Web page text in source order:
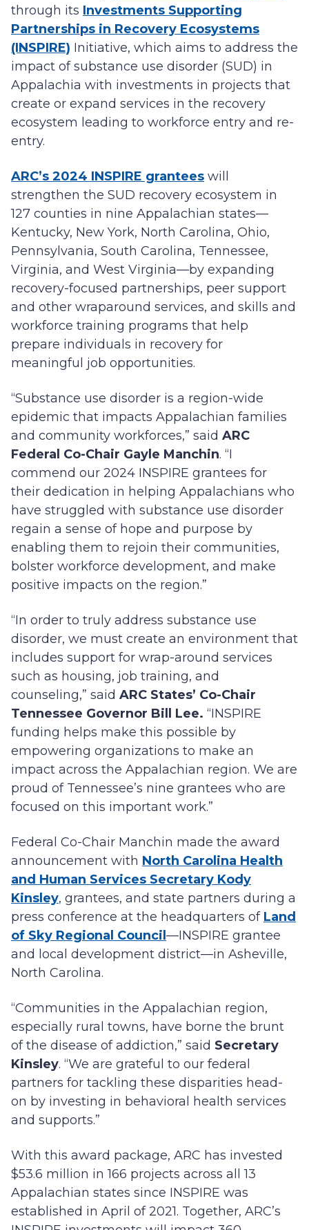
through its Investments Supporting
Partnerships in Recovery Ecosystems
(INSPIRE) Initiative, which aims to address the
impact of substance use disorder (SUD) in
Appalachia with investments in projects that
create or expand services in the recovery
ecosystem leading to workforce entry and re-
entry.
ARC’s 2024 INSPIRE grantees will
strengthen the SUD recovery ecosystem in
127 counties in nine Appalachian states—
Kentucky, New York, North Carolina, Ohio,
Pennsylvania, South Carolina, Tennessee,
Virginia, and West Virginia—by expanding
recovery-focused partnerships, peer support
and other wraparound services, and skills and
workforce training programs that help
prepare individuals in recovery for
meaningful job opportunities.
“Substance use disorder is a region-wide
epidemic that impacts Appalachian families
and community workforces,” said ARC
Federal Co-Chair Gayle Manchin. “I
commend our 2024 INSPIRE grantees for
their dedication in helping Appalachians who
have struggled with substance use disorder
regain a sense of hope and purpose by
enabling them to rejoin their communities,
bolster workforce development, and make
positive impacts on the region.”
“In order to truly address substance use
disorder, we must create an environment that
includes support for wrap-around services
such as housing, job training, and
counseling,” said ARC States’ Co-Chair
Tennessee Governor Bill Lee. “INSPIRE
funding helps make this possible by
empowering organizations to make an
impact across the Appalachian region. We are
proud of Tennessee’s nine grantees who are
focused on this important work.”
Federal Co-Chair Manchin made the award
announcement with North Carolina Health
and Human Services Secretary Kody
Kinsley, grantees, and state partners during a
press conference at the headquarters of Land
of Sky Regional Council —INSPIRE grantee
and local development district—in Asheville,
North Carolina.
“Communities in the Appalachian region,
especially rural towns, have borne the brunt
of the disease of addiction,” said Secretary
Kinsley. “We are grateful to our federal
partners for tackling these disparities head-
on by investing in behavioral health services
and supports.”
With this award package, ARC has invested
$53.6 million in 166 projects across all 13
Appalachian states since INSPIRE was
established in April of 2021. Together, ARC’s